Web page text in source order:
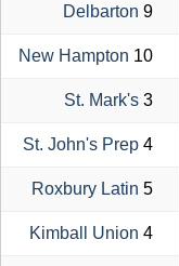
Delbarton 9
New Hampton 10
St. Mark's 3
St. John's Prep 4
Roxbury Latin 5
Kimball Union 4